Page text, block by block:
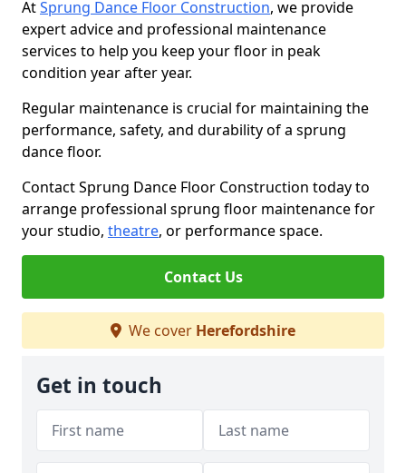
AtSprung Dance Floor Construction, we provide
expert advice and professional maintenance
services to help you keep your floor in peak
condition year after year.
Regular maintenance is crucial for maintaining the
performance, safety, and durability of a sprung
dance floor.
Contact Sprung Dance Floor Construction today to
arrange professional sprung floor maintenance for
your studio, theatre, or performance space.
Contact Us
We cover Herefordshire
Get in touch